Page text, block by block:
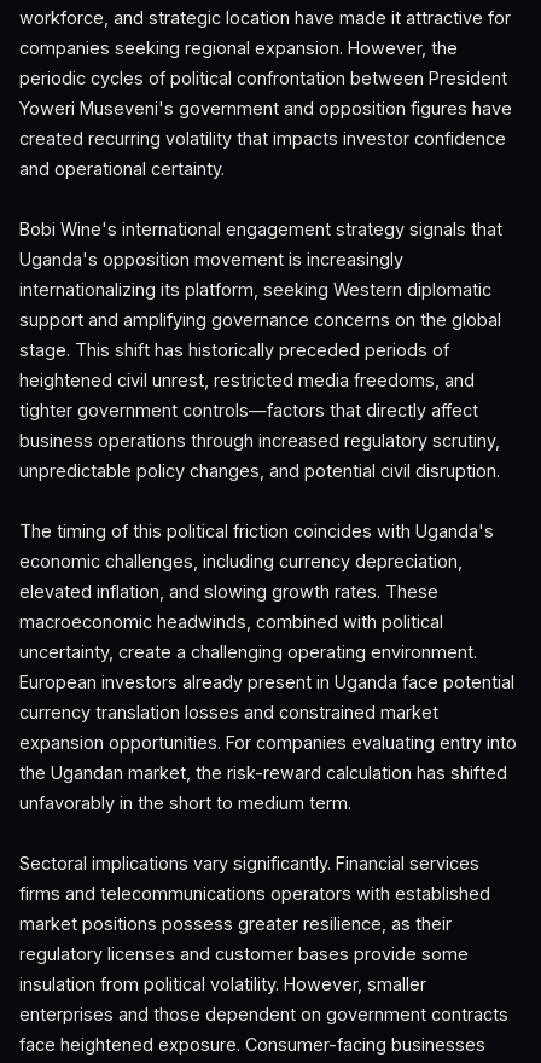
workforce, and strategic location have made it attractive for
companies seeking regional expansion. However, the
periodic cycles of political confrontation between President
Yoweri Museveni's government and opposition figures have
created recurring volatility that impacts investor confidence
and operational certainty.
Bobi Wine's international engagement strategy signals that
Uganda's opposition movement is increasingly
internationalizing its platform, seeking Western diplomatic
support and amplifying governance concerns on the global
stage. This shift has historically preceded periods of
heightened civil unrest, restricted media freedoms, and
tighter government controls—factors that directly affect
business operations through increased regulatory scrutiny,
unpredictable policy changes, and potential civil disruption.
The timing of this political friction coincides with Uganda's
economic challenges, including currency depreciation,
elevated inflation, and slowing growth rates. These
macroeconomic headwinds, combined with political
uncertainty, create a challenging operating environment.
European investors already present in Uganda face potential
currency translation losses and constrained market
expansion opportunities. For companies evaluating entry into
the Ugandan market, the risk-reward calculation has shifted
unfavorably in the short to medium term.
Sectoral implications vary significantly. Financial services
firms and telecommunications operators with established
market positions possess greater resilience, as their
regulatory licenses and customer bases provide some
insulation from political volatility. However, smaller
enterprises and those dependent on government contracts
face heightened exposure. Consumer-facing businesses